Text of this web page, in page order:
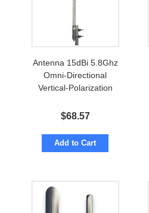
Antenna 15dBi 5.8Ghz
Omni-Directional
Vertical-Polarization
$68.57
Add to Cart